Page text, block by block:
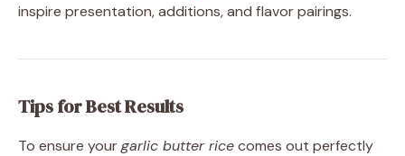
inspire presentation, additions, and flavor pairings.
Tips for Best Results
To ensure yourgarlic butter ricecomes out perfectly